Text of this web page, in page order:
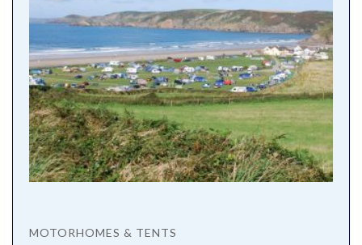
MOTORHOMES & TENTS